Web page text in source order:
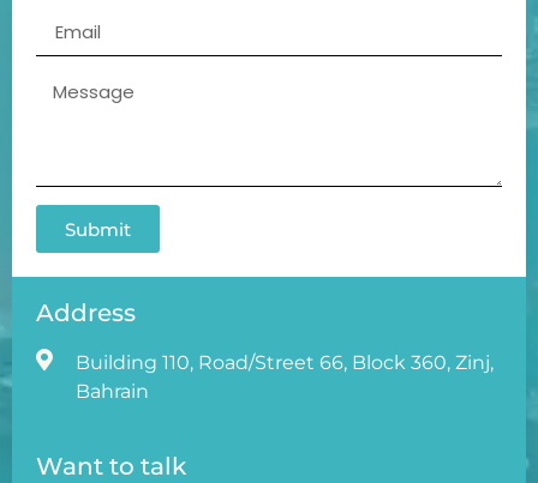
Address
Building 110, Road/Street 66, Block 360, Zinj,
Bahrain
Want to talk
Submit